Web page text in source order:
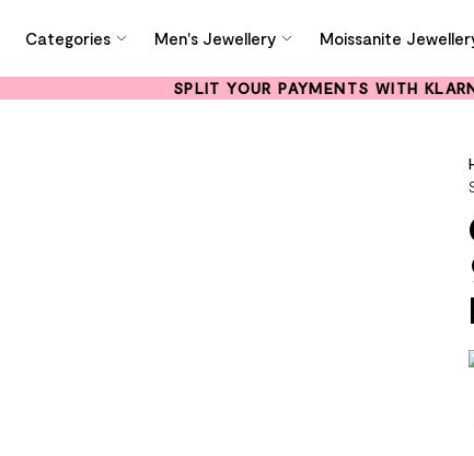
Categories Men's Jewellery Moissanite
SPLIT YOUR PAYMENTS WITH